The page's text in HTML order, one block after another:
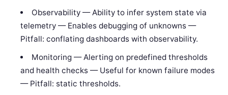
Observability — Ability to infer system state via
telemetry — Enables debugging of unknowns —
Pitfall: conflating dashboards with observability.
Monitoring — Alerting on predefined thresholds
and health checks — Useful for known failure modes
— Pitfall: static thresholds.